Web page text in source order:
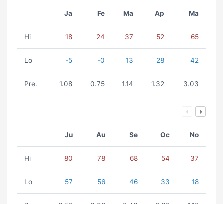
Ja Fe Ma Ap Ma
Hi 18 24 37 52 65
Lo -5 -0 13 28 42
Pre. 1.08 0.75 1.14 1.32 3.03
Ju Au Se Oc No
Hi 80 78 68 54 37
Lo 57 56 46 33 18